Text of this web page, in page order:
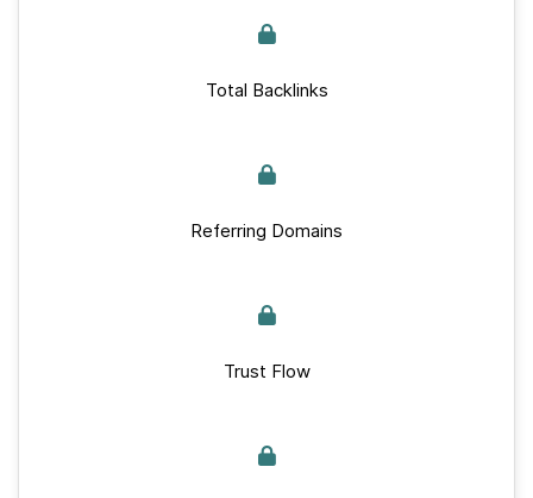
Total Backlinks
Referring Domains
Trust Flow